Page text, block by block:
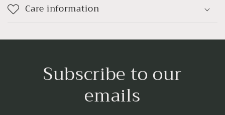
Care information
Subscribe to our
emails